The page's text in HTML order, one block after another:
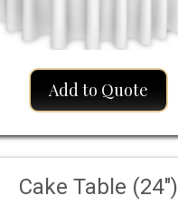
Add to Quote
Cake Table (24")